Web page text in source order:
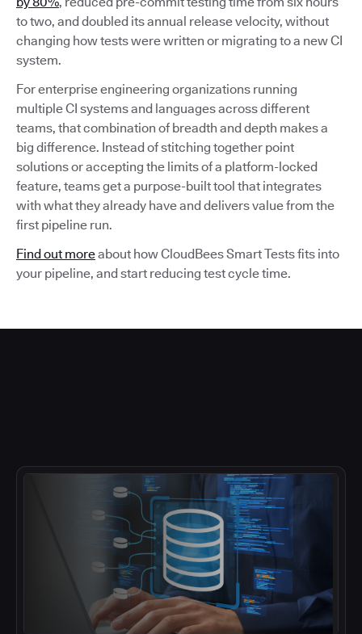
to two, and doubled its annual release velocity, without
changing how tests were written or migrating to a new CI
system.
For enterprise engineering organizations running
multiple CI systems and languages across different
teams, that combination of breadth and depth makes a
big difference. Instead of stitching together point
solutions or accepting the limits of a platform-locked
feature, teams get a purpose-built tool that integrates
with what they already have and delivers value from the
first pipeline run.
Find out moreabout how CloudBees Smart Tests fits into
your pipeline, and start reducing test cycle time.